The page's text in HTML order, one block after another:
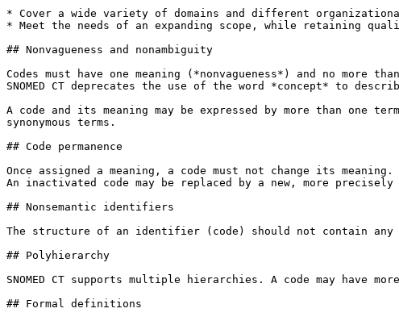
* Cover a wide variety of domains and different
* Meet the needs of an expanding scope, while retaining
## Nonvagueness and nonambiguity
Codes must have one meaning (*nonvagueness*) and no
SNOMED CT deprecates the use of the word *concept* to
A code and its meaning may be expressed by more than one
synonymous terms.
## Code permanence
Once assigned a meaning, a code must not change its
An inactivated code may be replaced by a new, more precisely
## Nonsemantic identifiers
The structure of an identifier (code) should not contain
## Polyhierarchy
SNOMED CT supports multiple hierarchies. A code may
## Formal definitions